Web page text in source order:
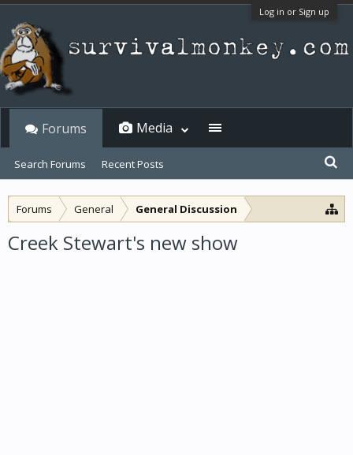
Log in or Sign up
Forums General General Discussion
Creek Stewart's new show
Forums
Search Forums Recent Posts
Media